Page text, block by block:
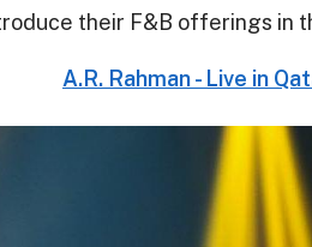
their F&B offerings in